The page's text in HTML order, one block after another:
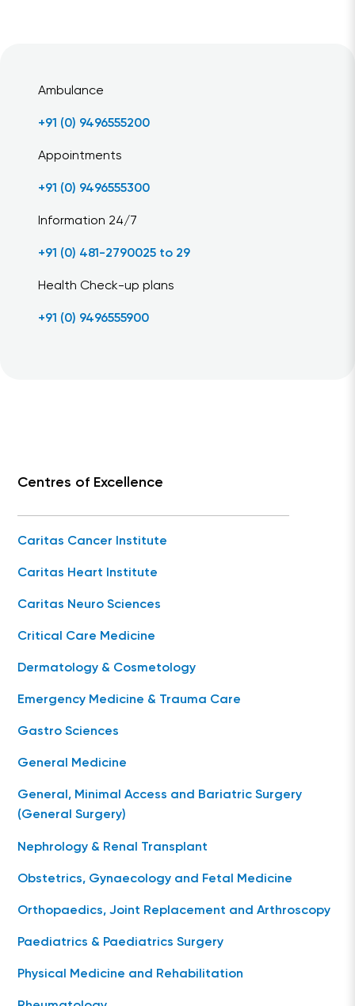
Ambulance
+91 (0) 9496555200
Appointments
+91 (0) 9496555300
Information 24/7
+91 (0) 481-2790025 to 29
Health Check-up plans
+91 (0) 9496555900
Centres of Excellence
Caritas Cancer Institute
Caritas Heart Institute
Caritas Neuro Sciences
Critical Care Medicine
Dermatology & Cosmetology
Emergency Medicine & Trauma Care
Gastro Sciences
General Medicine
General, Minimal Access and Bariatric Surgery
(General Surgery)
Nephrology & Renal Transplant
Obstetrics, Gynaecology and Fetal Medicine
Orthopaedics, Joint Replacement and Arthroscopy
Paediatrics & Paediatrics Surgery
Physical Medicine and Rehabilitation